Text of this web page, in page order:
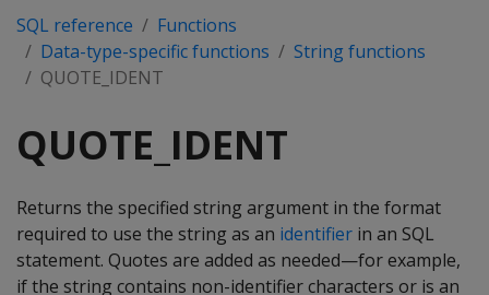
SQL reference
Functions
Data-type-specific functions
String functions
QUOTE_IDENT
QUOTE_IDENT
Returns the specified string argument in the format
required to use the string as an identifier in an SQL
statement. Quotes are added as needed—for example,
if the string contains non-identifier characters or is an